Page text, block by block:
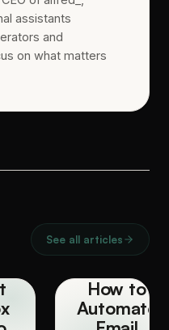
assistants
and
on what matters
See all articles
How to
Automate